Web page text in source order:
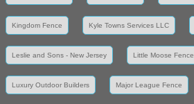
Kingdom Fence Kyle Towns Services LLC
Leslie and Sons - New Jersey Little Moose Fence
Luxury Outdoor Builders Major League Fence